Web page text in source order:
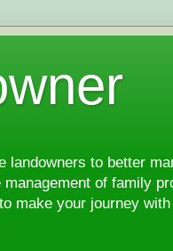
landowners to better
of family
make your journey